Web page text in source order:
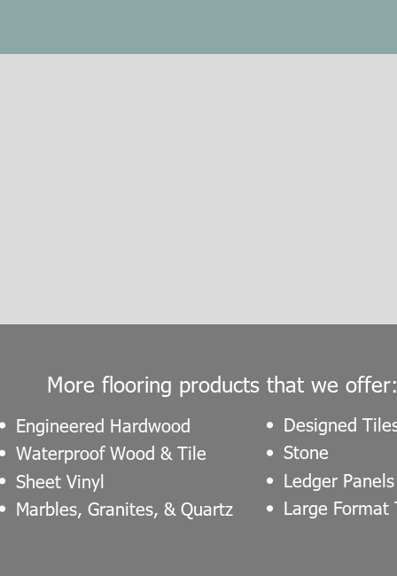
Designed
Stone
Ledger Panels
Large Format
More flooring products that we offer:
Engineered Hardwood
Waterproof Wood & Tile
Sheet Vinyl
Marbles, Granites, & Quartz